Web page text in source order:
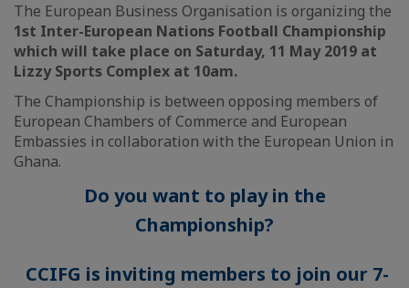
The European Business Organisation is organizing the
1st Inter-European Nations Football Championship
which will take place on Saturday, 11 May 2019 at
Lizzy Sports Complex at 10am.
The Championship is between opposing members of
European Chambers of Commerce and European
Embassies in collaboration with the European Union in
Ghana.
Do you want to play in the
Championship?
CCIFG is inviting members to join our 7-